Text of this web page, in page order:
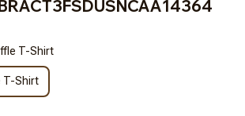
T-Shirt
T-Shirt